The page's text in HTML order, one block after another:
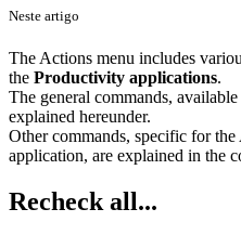
Neste artigo
The Actions menu includes
the Productivity applications.
The general commands,
explained hereunder.
Other commands, specific for
application, are explained in the
Recheck all...